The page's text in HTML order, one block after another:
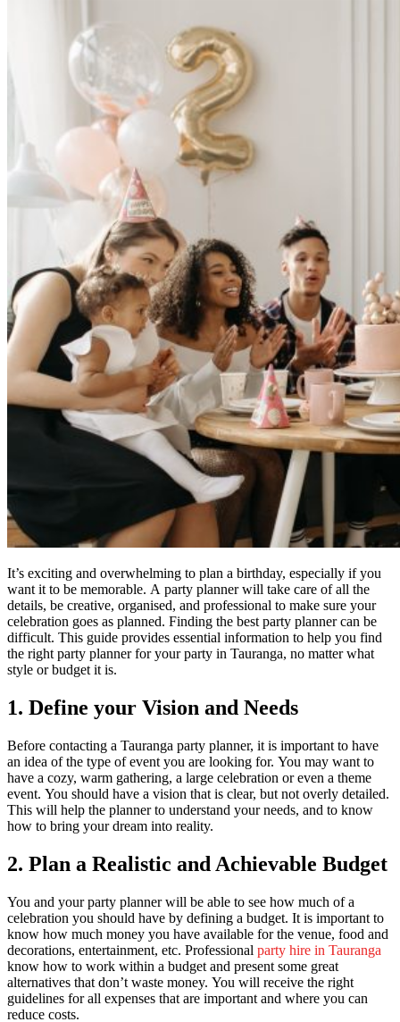
It’s exciting and overwhelming to plan a birthday, especially if you
want it to be memorable. A party planner will take care of all the
details, be creative, organised, and professional to make sure your
celebration goes as planned. Finding the best party planner can be
difficult. This guide provides essential information to help you find
the right party planner for your party in Tauranga, no matter what
style or budget it is.
1. Define your Vision and Needs
Before contacting a Tauranga party planner, it is important to have
an idea of the type of event you are looking for. You may want to
have a cozy, warm gathering, a large celebration or even a theme
event. You should have a vision that is clear, but not overly detailed.
This will help the planner to understand your needs, and to know
how to bring your dream into reality.
2. Plan a Realistic and Achievable Budget
You and your party planner will be able to see how much of a
celebration you should have by defining a budget. It is important to
know how much money you have available for the venue, food and
decorations, entertainment, etc. Professional party hire in Tauranga
know how to work within a budget and present some great
alternatives that don’t waste money. You will receive the right
guidelines for all expenses that are important and where you can
reduce costs.